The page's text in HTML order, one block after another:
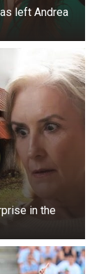
left Andrea
in the